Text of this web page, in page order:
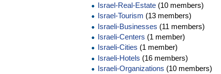
Israel-Real-Estate (10 members)
Israel-Tourism (13 members)
Israeli-Businesses (11 members)
Israeli-Centers (1 member)
Israeli-Cities (1 member)
Israeli-Hotels (16 members)
Israeli-Organizations (10 members)